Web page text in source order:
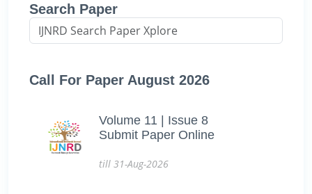
Search Paper
Call For Paper August 2026
Volume 11 | Issue 8
Submit Paper Online
till 31-Aug-2026